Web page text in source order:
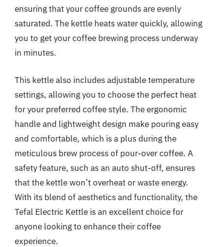
ensuring that your coffee grounds are evenly
saturated. The kettle heats water quickly, allowing
you to get your coffee brewing process underway
in minutes.
This kettle also includes adjustable temperature
settings, allowing you to choose the perfect heat
for your preferred coffee style. The ergonomic
handle and lightweight design make pouring easy
and comfortable, which is a plus during the
meticulous brew process of pour-over coffee. A
safety feature, such as an auto shut-off, ensures
that the kettle won’t overheat or waste energy.
With its blend of aesthetics and functionality, the
Tefal Electric Kettle is an excellent choice for
anyone looking to enhance their coffee
experience.